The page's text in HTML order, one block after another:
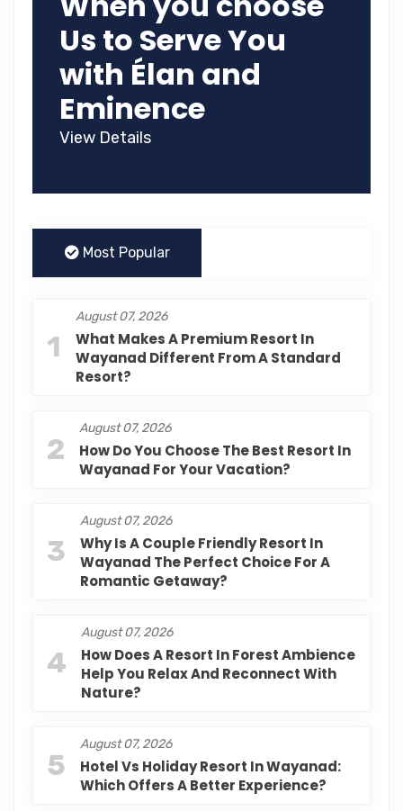
Us to Serve You
with Élan and
Eminence
View Details
Most Popular
1
August 07, 2026
What Makes A Premium Resort In
Wayanad Different From A Standard
Resort?
2
August 07, 2026
How Do You Choose The Best Resort In
Wayanad For Your Vacation?
3
August 07, 2026
Why Is A Couple Friendly Resort In
Wayanad The Perfect Choice For A
Romantic Getaway?
4
August 07, 2026
How Does A Resort In Forest Ambience
Help You Relax And Reconnect With
Nature?
5
August 07, 2026
Hotel Vs Holiday Resort In Wayanad:
Which Offers A Better Experience?